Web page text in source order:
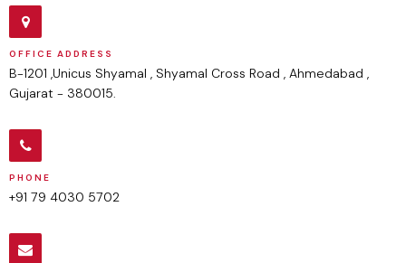
OFFICE ADDRESS
B-1201 ,Unicus Shyamal , Shyamal Cross Road , Ahmedabad ,
Gujarat - 380015.
PHONE
+91 79 4030 5702